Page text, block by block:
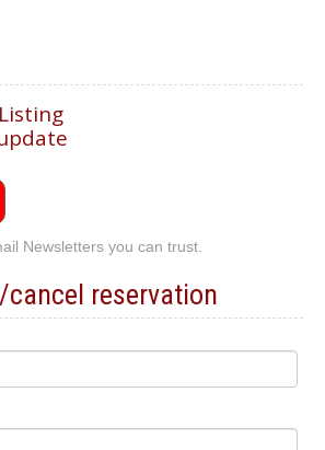
Newsletters you can trust.
reservation